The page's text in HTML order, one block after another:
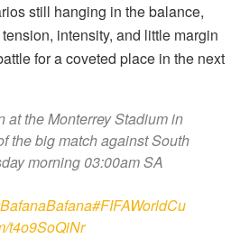
still hanging in the balance,
intensity, and little margin
for a coveted place in the next
at the Monterrey Stadium in
the big match against South
morning 03:00am SA
#FIFAWorldCu
t4o9SoQiNr